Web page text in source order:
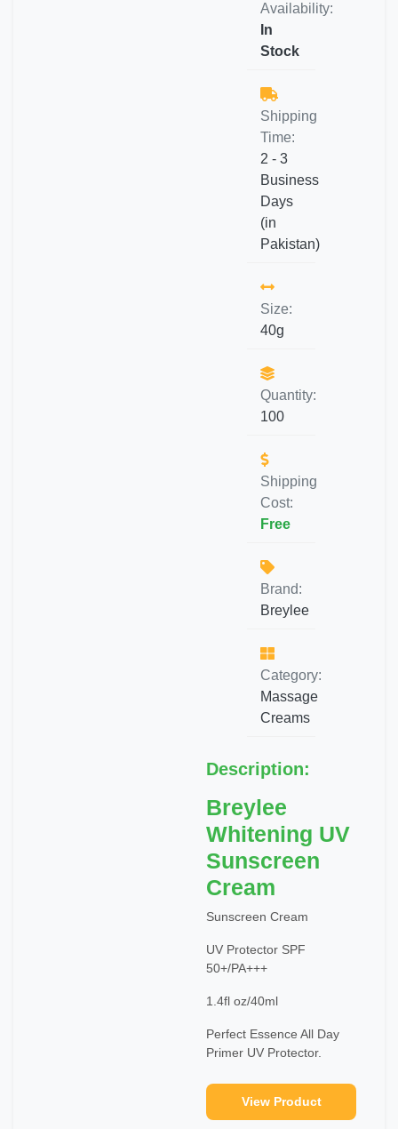
Availability:
In
Stock
Shipping
Time:
2 - 3
Business
Days
(in
Pakistan)
Size:
40g
Quantity:
100
Shipping
Cost:
Free
Brand:
Breylee
Category:
Massage
Creams
Description:
Breylee
Whitening UV
Sunscreen
Cream
Sunscreen Cream
UV Protector SPF
50+/PA+++
1.4fl oz/40ml
Perfect Essence All Day
Primer UV Protector.
View Product